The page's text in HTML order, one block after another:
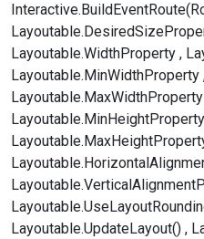
Layoutable.WidthProperty
Layoutable.MinWidthProperty
Layoutable.MaxWidthProperty
Layoutable.MinHeightProperty
Layoutable.UpdateLayout()